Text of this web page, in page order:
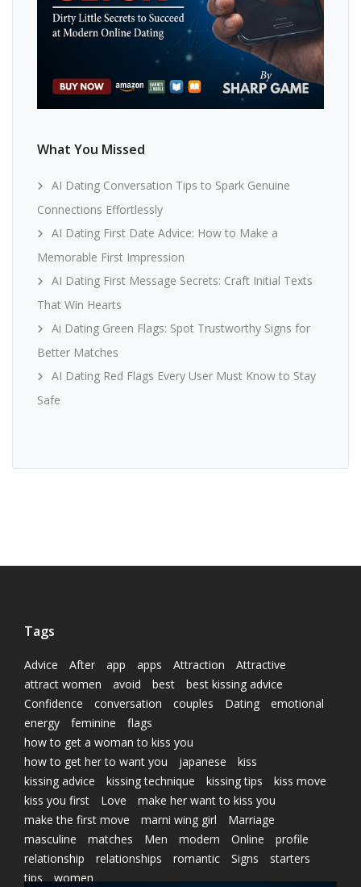
What You Missed
AI Dating Conversation Tips to Spark Genuine
Connections Effortlessly
AI Dating First Date Advice: How to Make a
Memorable First Impression
AI Dating First Message Secrets: Craft Initial Texts
That Win Hearts
Ai Dating Green Flags: Spot Trustworthy Signs for
Better Matches
AI Dating Red Flags Every User Must Know to Stay
Safe
Tags
Advice After app apps Attraction
Attractive
attract women
avoid best
best kissing advice
Confidence
conversation couples Dating
emotional
energy
feminine
flags
how to get a woman to kiss you
how to get her to want you
japanese
kiss
kissing advice
kissing technique kissing tips
kiss move
kiss you first
Love
make her want to kiss you
make the first move
marni wing girl
Marriage
masculine
matches Men modern Online
profile
relationship
relationships romantic Signs
starters
tips
women